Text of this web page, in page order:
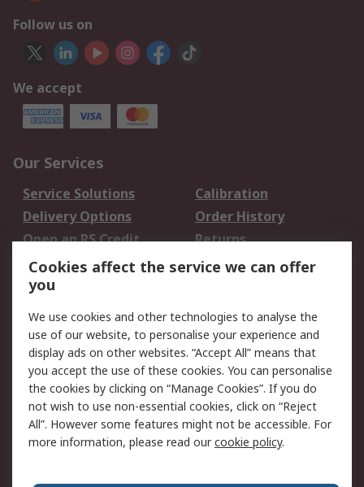
Follow us on
We accept
Our Services
Service Solutions
Calibration
Delivery Options
Order History
Open an RS Credit
Account
Returns
Scheduled Orders
Legal
Cookie Policy
Email Security
Privacy Policy -
Updated
Website Terms
Terms and Conditions
of Sale
Cookies affect the service we can offer
you
We use cookies and other technologies to analyse the
use of our website, to personalise your experience and
display ads on other websites. “Accept All” means that
you accept the use of these cookies. You can personalise
the cookies by clicking on “Manage Cookies”. If you do
not wish to use non-essential cookies, click on “Reject
All”. However some features might not be accessible. For
more information, please read ourcookie policy.